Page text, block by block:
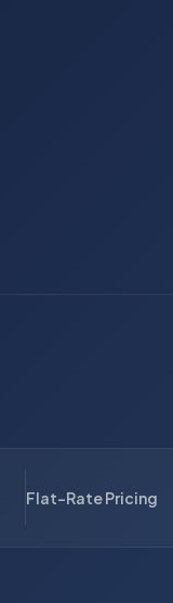
Flat-Rate Pricing